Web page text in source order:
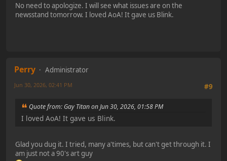
No need to apologize. I will see what issues are on the
newsstand tomorrow. I loved AoA! It gave us Blink.
Perry
Administrator
#9
Jun 30, 2026, 02:41 PM
Quote from: Gay Titan on Jun 30, 2026, 01:58 PM
I loved AoA! It gave us Blink.
Glad you dug it. I tried, many a'times, but can't get through it. I
am just not a 90's art guy